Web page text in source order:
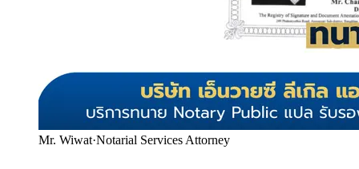
Mr. Wiwat·Notarial Services Attorney